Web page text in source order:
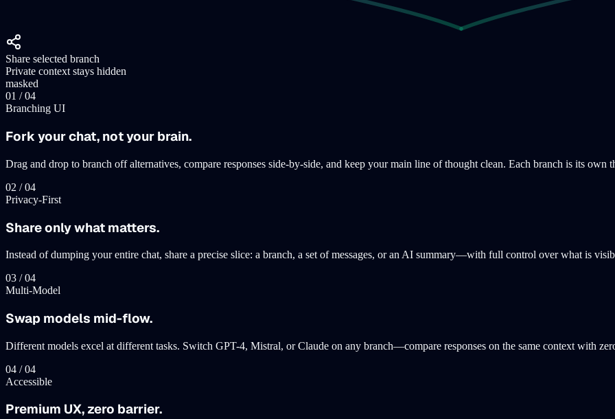
Share selected branch
Private context stays hidden
masked
01 / 04
Branching UI
Fork your chat, not your brain.
Drag and drop to branch off alternatives, compare responses side-by-side, and keep your main line of thought clean. Each branch is its own
02 / 04
Privacy-First
Share only what matters.
Instead of dumping your entire chat, share a precise slice: a branch, a set of messages, or an AI summary—with full control over what is
03 / 04
Multi-Model
Swap models mid-flow.
Different models excel at different tasks. Switch GPT-4, Mistral, or Claude on any branch—compare responses on the same context with
04 / 04
Accessible
Premium UX, zero barrier.